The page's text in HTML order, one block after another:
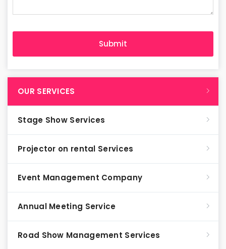
OUR SERVICES
Stage Show Services
Projector on rental Services
Event Management Company
Annual Meeting Service
Road Show Management Services